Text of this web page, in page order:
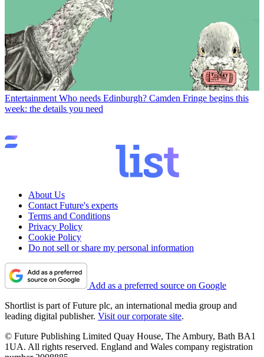
Entertainment Who needs Edinburgh? Camden Fringe begins this
week: the details you need
About Us
Contact Future's experts
Terms and Conditions
Privacy Policy
Cookie Policy
Do not sell or share my personal information
Add as a preferred source on Google
Shortlist is part of Future plc, an international media group and
leading digital publisher. Visit our corporate site.
© Future Publishing Limited Quay House, The Ambury, Bath BA1
1UA. All rights reserved. England and Wales company registration